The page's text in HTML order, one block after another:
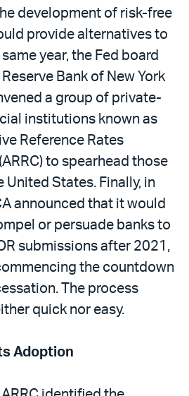
development of risk-free
provide alternatives to
same year, the Fed board
Bank of New York
a group of private-
institutions known as
Reference Rates
to spearhead those
United States. Finally, in
announced that it would
or persuade banks to
submissions after 2021,
the countdown
The process
quick nor easy.
Adoption